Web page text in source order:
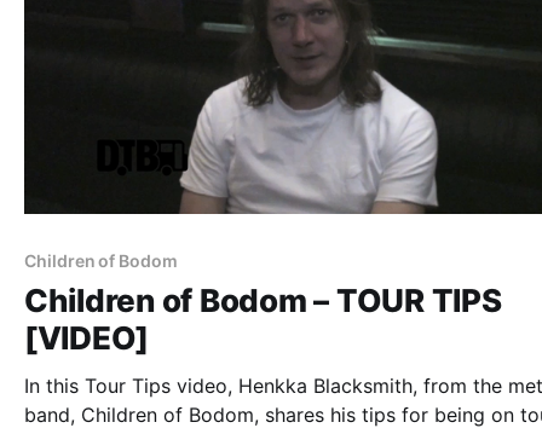
Children of Bodom
Children of Bodom – TOUR TIPS
[VIDEO]
In this Tour Tips video, Henkka Blacksmith, from the
band, Children of Bodom, shares his tips for being on